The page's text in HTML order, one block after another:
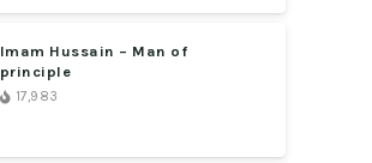
Imam Hussain – Man of
principle
17,983